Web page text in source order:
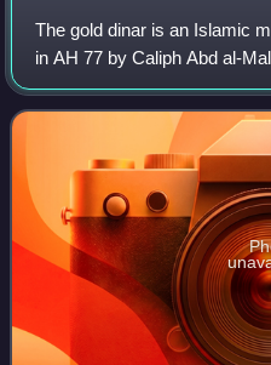
The gold dinar is an Islamic
in AH 77 by Caliph Abd al-
the dinar is 1 mithqal.